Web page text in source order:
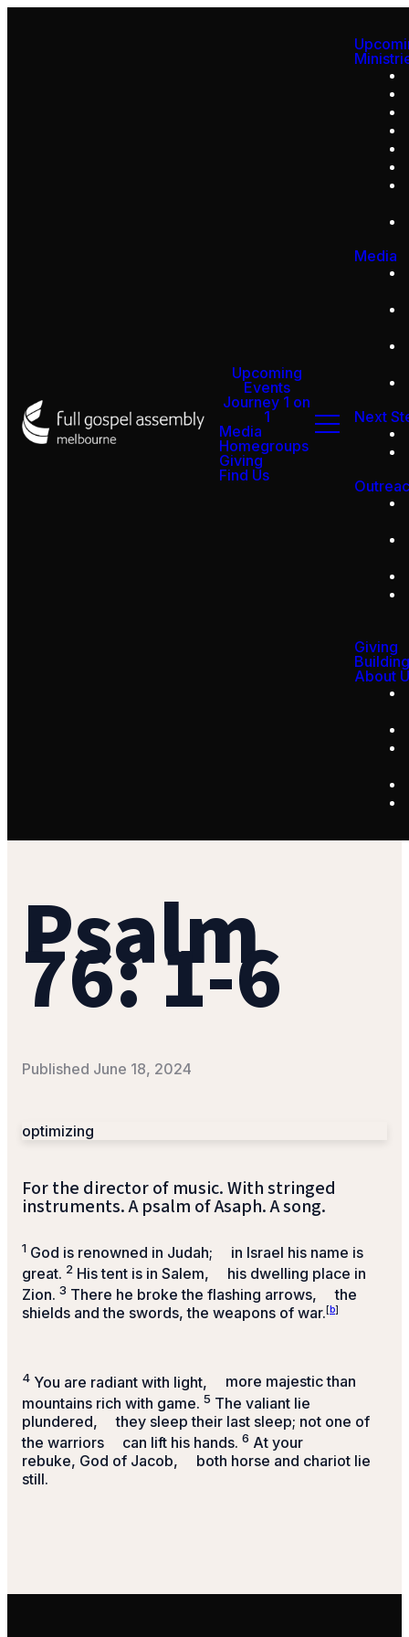
Upcoming
Events
Journey 1 on
1
Media
Homegroups
Giving
Find Us
Media
Next
Giving
About
Psalm
76: 1-6
Published June 18, 2024
optimizing
For the director of music. With stringed
instruments. A psalm of Asaph. A song.
1 God is renowned in Judah;
in Israel his name is
great. 2 His tent is in Salem,
his dwelling place in
Zion. 3 There he broke the flashing arrows,
the
shields and the swords, the weapons of war. [ b]
4 You are radiant with light,
more majestic than
mountains rich with game. 5 The valiant lie
plundered,
they sleep their last sleep; not one of
the warriors
can lift his hands. 6 At your
rebuke, God of Jacob,
both horse and chariot lie
still.